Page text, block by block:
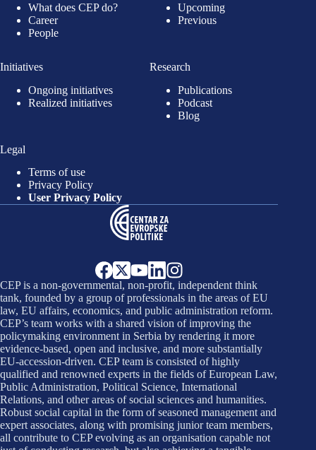
What does CEP do?
Career
People
Upcoming
Previous
Initiatives
Ongoing initiatives
Realized initiatives
Research
Publications
Podcast
Blog
Legal
Terms of use
Privacy Policy
User Privacy Policy
CEP is a non-governmental, non-profit, independent think
tank, founded by a group of professionals in the areas of EU
law, EU affairs, economics, and public administration reform.
CEP’s team works with a shared vision of improving the
policymaking environment in Serbia by rendering it more
evidence-based, open and inclusive, and more substantially
EU-accession-driven. CEP team is consisted of highly
qualified and renowned experts in the fields of European Law,
Public Administration, Political Science, International
Relations, and other areas of social sciences and humanities.
Robust social capital in the form of seasoned management and
expert associates, along with promising junior team members,
all contribute to CEP evolving as an organisation capable not